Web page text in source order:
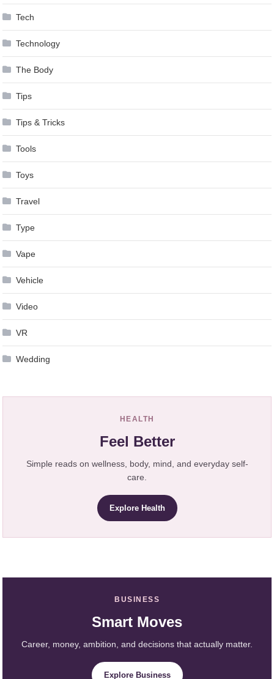
Tech
Technology
The Body
Tips
Tips & Tricks
Tools
Toys
Travel
Type
Vape
Vehicle
Video
VR
Wedding
HEALTH
Feel Better
Simple reads on wellness, body, mind, and everyday self-
care.
Explore Health
BUSINESS
Smart Moves
Career, money, ambition, and decisions that actually matter.
Explore Business